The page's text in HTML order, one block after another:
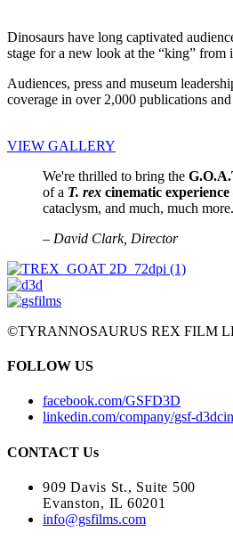
Dinosaurs have long captivated
stage for a new look at the “king”
Audiences, press and museum
coverage in over 2,000 publications
VIEW GALLERY
We're thrilled to bring the
of a T. rex cinematic experience
cataclysm, and much, much more.
– David Clark, Director
©TYRANNOSAURUS REX FILM
FOLLOW US
facebook.com/GSFD3D
linkedin.com/company/gsf-
CONTACT Us
909 Davis St., Suite 500
Evanston, IL 60201
info@gsfilms.com​